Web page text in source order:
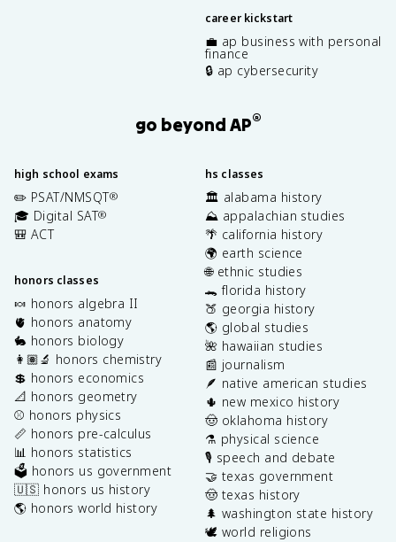
career kickstart
💼 ap business with personal
finance
🔒 ap cybersecurity
go beyond AP®
high school exams
✏️ PSAT/NMSQT®
🎓 Digital SAT®
🎒 ACT
honors classes
🍬 honors algebra II
🫀 honors anatomy
🐇 honors biology
👩🏽‍🔬 honors chemistry
💲 honors economics
📐 honors geometry
⚾️ honors physics
📏 honors pre-calculus
📊 honors statistics
🗳️ honors us government
🇺🇸 honors us history
🌎 honors world history
hs classes
🏛️ alabama history
⛰️ appalachian studies
🌴 california history
🌍 earth science
🌐 ethnic studies
🐊 florida history
🍑 georgia history
🌎 global studies
🌺 hawaiian studies
📰 journalism
🪶 native american studies
🌵 new mexico history
🤠 oklahoma history
⚗️ physical science
🎙️ speech and debate
🤝 texas government
🤠 texas history
🌲 washington state history
🕊️ world religions